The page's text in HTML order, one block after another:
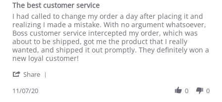
rating
The best customer service
Review
by
Kevin
M.
on
7
2020
review
stating
The
best
customer
service
I had called to change my order a day after placing it and
realizing I made a mistake. With no argument whatsoever,
Boss customer service intercepted my order, which was
about to be shipped, got me the product that I really
wanted, and shipped it out promptly. They definitely won a
new loyal customer!
Share
11/07/20 0 0